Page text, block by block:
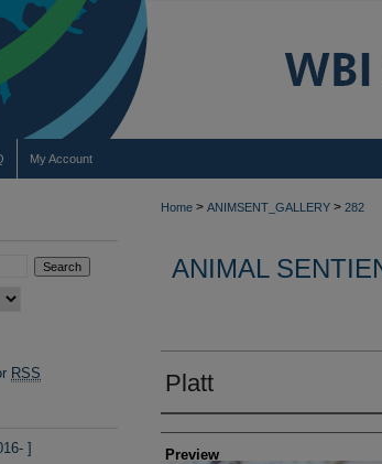
My Account
Home > ANIMSENT_GALLERY > 282
ANIMAL
Platt
Creator
Preview
RSS
]